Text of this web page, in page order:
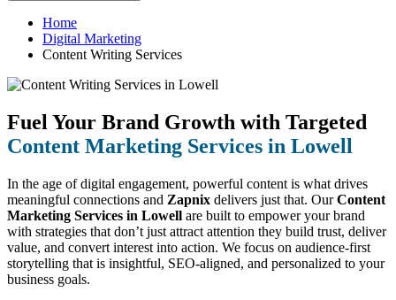
Home
Digital Marketing
Content Writing Services
Fuel Your Brand Growth with Targeted
Content Marketing Services in Lowell
In the age of digital engagement, powerful content is what drives
meaningful connections and Zapnix delivers just that. OurContent
Marketing Services in Lowell are built to empower your brand
with strategies that don’t just attract attention they build trust, deliver
value, and convert interest into action. We focus on audience-first
storytelling that is insightful, SEO-aligned, and personalized to your
business goals.